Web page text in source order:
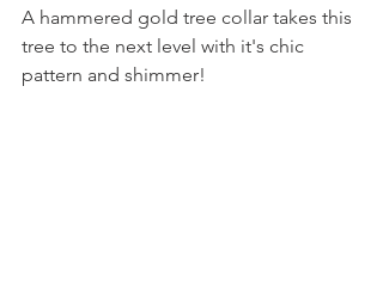
A hammered gold tree collar takes this
tree to the next level with it's chic
pattern and shimmer!